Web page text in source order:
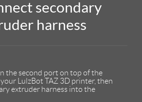
secondary
harness
the second port on top of the
LulzBot TAZ 3D printer, then
extruder harness into the